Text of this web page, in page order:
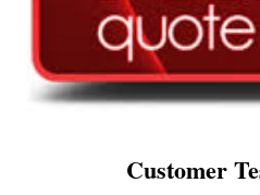
Customer